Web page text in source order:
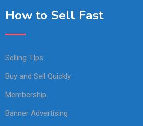
How to Sell Fast
Selling TIps
Buy and Sell Quickly
Membership
Banner Advertising